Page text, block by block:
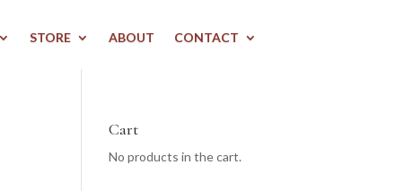
STORE ABOUT CONTACT
Cart
No products in the cart.